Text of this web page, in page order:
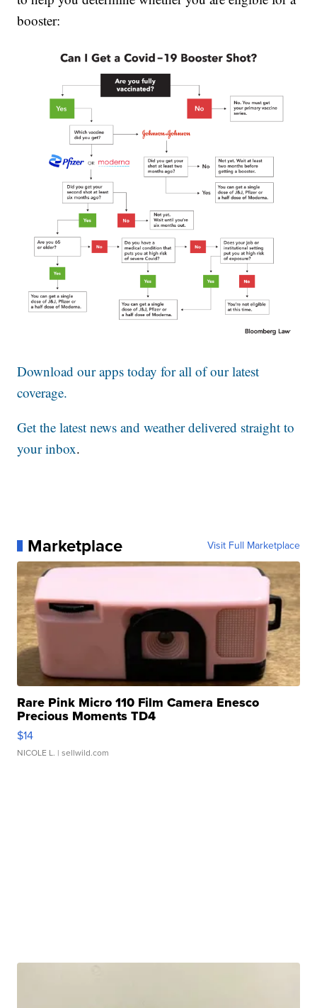
booster:
Download our apps today for all of our latest
coverage.
Get the latest news and weather delivered straight to
your inbox.
Marketplace Visit Full Marketplace
Rare Pink Micro 110 Film Camera Enesco
Precious Moments TD4
$14
NICOLE L. | sellwild.com